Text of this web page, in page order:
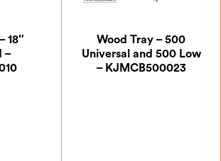
18″
–
Wood Tray – 500
Universal and 500 Low
– KJMCB500023